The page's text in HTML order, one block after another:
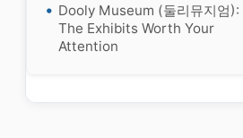
Dooly Museum (둘리뮤지엄):
The Exhibits Worth Your
Attention